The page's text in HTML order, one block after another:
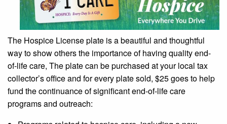
The Hospice License plate is a beautiful and thoughtful
way to show others the importance of having quality end-
of-life care, The plate can be purchased at your local tax
collector’s office and for every plate sold, $25 goes to help
fund the continuance of significant end-of-life care
programs and outreach: